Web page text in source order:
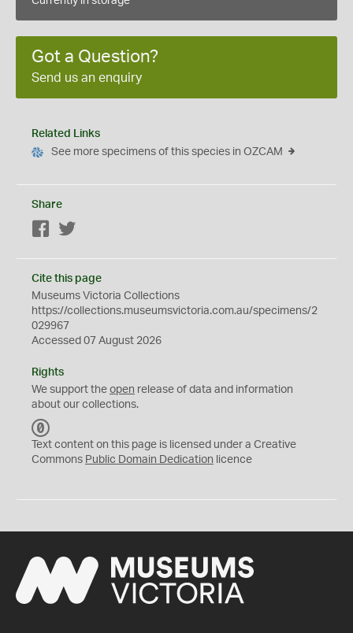
Got a Question?
Send us an enquiry
Related Links
See more specimens of this species in OZCAM
Share
Facebook
Cite this page
Museums Victoria Collections
https://collections.museumsvictoria.com.au/specimens/2
029967
Accessed 07 August 2026
Rights
We support the open release of data and information
about our collections.
C
0
Text content on this page is licensed under a Creative
Commons Public Domain Dedication licence